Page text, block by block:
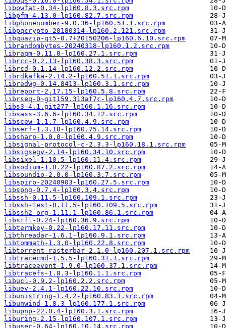
libowfat-0.34-lp160.8.3.src.rpm
libpfm-4.13.0-lp160.82.7.src.rpm
libphonenumber-9.0.36-lp160.51.1.src.rpm
libpqcrypto-20180314-lp160.2.121.src.rpm
libquazip-qt5-0.7+20150206-lp160.6.10.src.rpm
librandombytes-20240318-lp160.1.2.src.rpm
libraqm-0.11.0-lp160.27.1.src.rpm
librcc-0.2.13-lp160.38.3.src.rpm
librcd-0.1.14-lp160.12.2.src.rpm
librdkafka-2.14.2-lp160.51.1.src.rpm
libredwg-0.14.8413-lp160.3.1.src.rpm
libreport-2.17.15-lp160.5.8.src.rpm
librseq-0~git159.313af7c-lp160.4.7.src.rpm
libs3-4.1.git277-lp160.1.16.src.rpm
libsass-3.6.6-lp160.34.12.src.rpm
libscew-1.1.7-lp160.4.9.src.rpm
libserf-1.3.10-lp160.75.14.src.rpm
libsharp-1.0.0-lp160.4.9.src.rpm
libsignal-protocol-c-2.3.3-lp160.18.1.src.rpm
libsigsegv-2.14-lp160.34.10.src.rpm
libsixel-1.10.5-lp160.11.4.src.rpm
libsodium-1.0.22-lp160.87.2.src.rpm
libsoundio-2.0.0-lp160.3.7.src.rpm
libspiro-20240903-lp160.27.5.src.rpm
libspng-0.7.4-lp160.3.4.src.rpm
libssh-0.11.5-lp160.109.1.src.rpm
libssh-test-0.11.5-lp160.109.5.src.rpm
libssh2_org-1.11.1-lp160.86.1.src.rpm
libstfl-0.24-lp160.36.9.src.rpm
libtermkey-0.22-lp160.17.11.src.rpm
libthreadar-1.6.1-lp160.9.1.src.rpm
libtommath-1.3.0-lp160.22.8.src.rpm
libtorrent-rasterbar-2.1.0-lp160.207.1.src.rpm
libtracecmd-1.5.5-lp160.31.1.src.rpm
libtraceevent-1.9.0-lp160.37.1.src.rpm
libtracefs-1.8.3-lp160.1.1.src.rpm
libucl-0.9.2-lp160.2.2.src.rpm
libuev-2.4.1-lp160.22.10.src.rpm
libunistring-1.4.2-lp160.83.1.src.rpm
libunwind-1.8.3-lp160.177.1.src.rpm
libupnp-22.0.4-lp160.3.1.src.rpm
liburing-2.15-lp160.107.1.src.rpm
libuser-0.64-lp160.10.14.src.rpm